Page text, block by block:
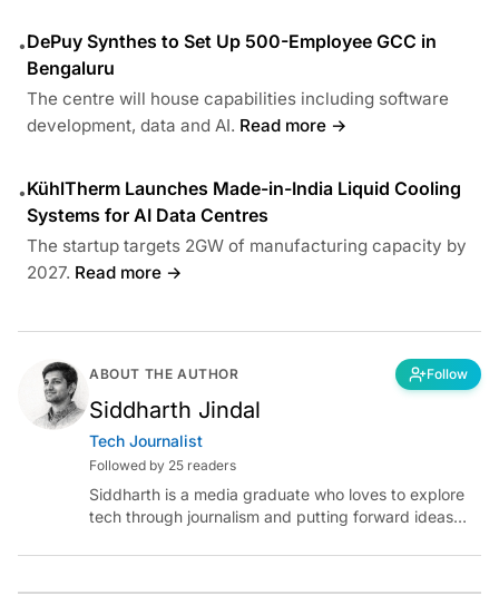
•DePuy Synthes to Set Up 500-Employee GCC in
Bengaluru
The centre will house capabilities including software
development, data and AI. Read more →
•KühlTherm Launches Made-in-India Liquid Cooling
Systems for AI Data Centres
The startup targets 2GW of manufacturing capacity by
2027. Read more →
ABOUT THE AUTHOR Follow
Siddharth Jindal
Tech Journalist
Followed by 25 readers
Siddharth is a media graduate who loves to explore
tech through journalism and putting forward ideas
intelligence.